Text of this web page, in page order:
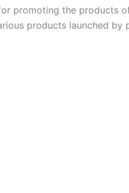
promoting the products
products launched by